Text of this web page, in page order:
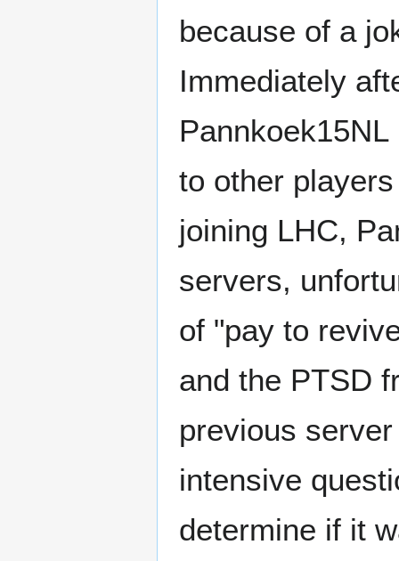
because of a
Immediately
to other
joining LHC,
servers,
of "pay to
and the PTSD
previous
intensive
determine if it